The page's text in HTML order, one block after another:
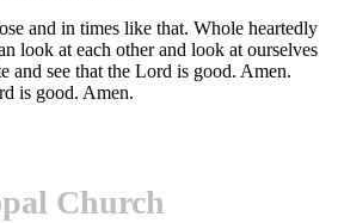
and in times like that. Whole heartedly
look at each other and look at ourselves
and see that the Lord is good. Amen.
is good. Amen.
Church